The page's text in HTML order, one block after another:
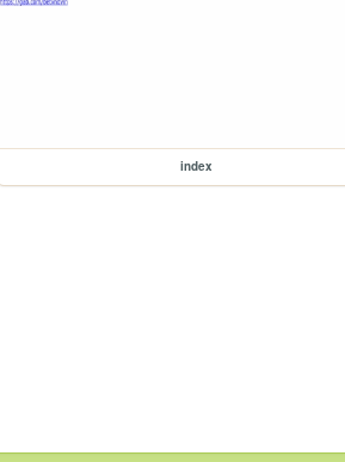
index